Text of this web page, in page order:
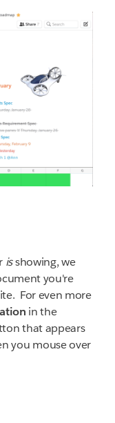
isshowing, we
you're
For even more
in the
that appears
you mouse over